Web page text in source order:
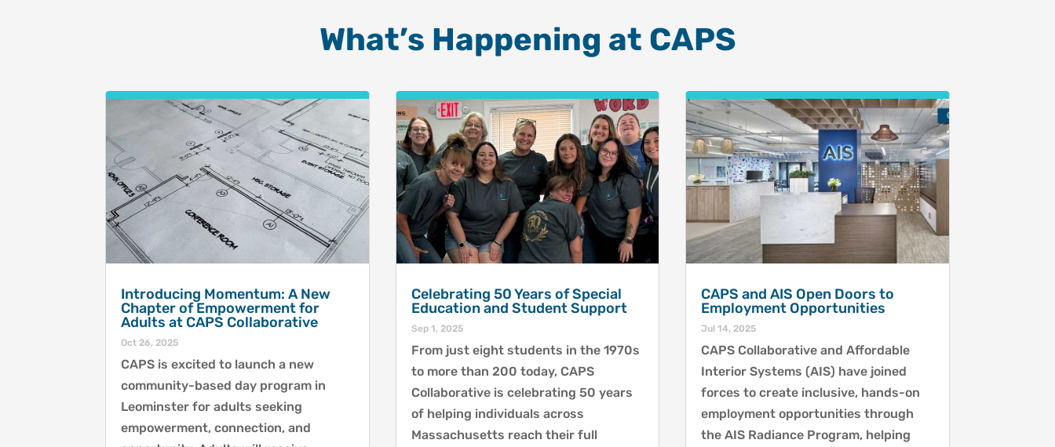
What’s Happening at CAPS
Introducing Momentum: A New
Chapter of Empowerment for
Adults at CAPS Collaborative
Oct 26, 2025
CAPS is excited to launch a new
community-based day program in
Leominster for adults seeking
empowerment, connection, and
Celebrating 50 Years of Special
Education and Student Support
Sep 1, 2025
From just eight students in the 1970s
to more than 200 today, CAPS
Collaborative is celebrating 50 years
of helping individuals across
Massachusetts reach their full
CAPS and AIS Open Doors to
Employment Opportunities
Jul 14, 2025
CAPS Collaborative and Affordable
Interior Systems (AIS) have joined
forces to create inclusive, hands-on
employment opportunities through
the AIS Radiance Program, helping